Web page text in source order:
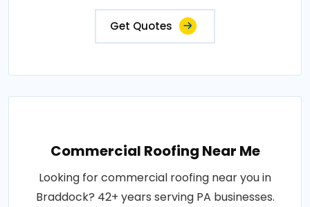
Get Quotes
Commercial Roofing Near Me
Looking for commercial roofing near you in
Braddock? 42+ years serving PA businesses.